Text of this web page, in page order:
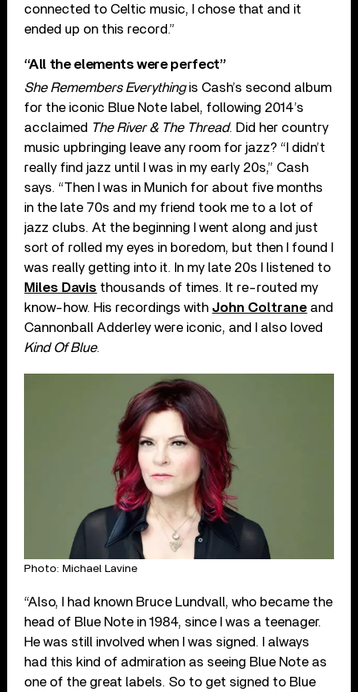
connected to Celtic music, I chose that and it
ended up on this record.”
“All the elements were perfect”
She Remembers Everythingis Cash’s second album
for the iconic Blue Note label, following 2014’s
acclaimed The River & The Thread. Did her country
music upbringing leave any room for jazz? “I didn’t
really find jazz until I was in my early 20s,” Cash
says. “Then I was in Munich for about five months
in the late 70s and my friend took me to a lot of
jazz clubs. At the beginning I went along and just
sort of rolled my eyes in boredom, but then I found I
was really getting into it. In my late 20s I listened to
Miles Davis thousands of times. It re-routed my
know-how. His recordings with John Coltrane and
Cannonball Adderley were iconic, and I also loved
Kind Of Blue.
Photo: Michael Lavine
“Also, I had known Bruce Lundvall, who became the
head of Blue Note in 1984, since I was a teenager.
He was still involved when I was signed. I always
had this kind of admiration as seeing Blue Note as
one of the great labels. So to get signed to Blue